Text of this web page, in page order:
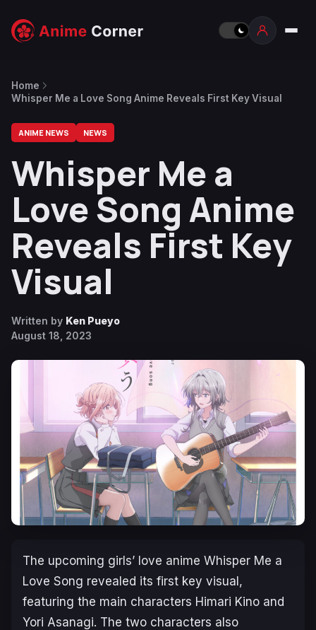
Home
Whisper Me a Love Song Anime Reveals First Key Visual
ANIME NEWS NEWS
Whisper Me a
Love Song Anime
Reveals First Key
Visual
Written by Ken Pueyo
August 18, 2023
The upcoming girls’ love anime Whisper Me a
Love Song revealed its first key visual,
featuring the main characters Himari Kino and
Yori Asanagi. The two characters also